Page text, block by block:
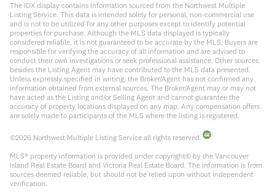
The IDX display contains information sourced from the Northwest Multiple
Listing Service. This data is intended solely for personal, non-commercial use
and is not to be utilized for any other purposes except to identify potential
properties for purchase. Although the MLS data displayed is typically
considered reliable, it is not guaranteed to be accurate by the MLS. Buyers are
responsible for verifying the accuracy of all information and are advised to
conduct their own investigations or seek professional assistance. Other sources
besides the Listing Agent may have contributed to the MLS data presented.
Unless expressly specified in writing, the Broker/Agent has not confirmed any
information obtained from external sources. The Broker/Agent may or may not
have acted as the Listing and/or Selling Agent and cannot guarantee the
accuracy of property locations displayed on any map. Any compensation offers
are solely made to participants of the MLS where the listing is registered.
©2026 Northwest Multiple Listing Service all rights reserved.
MLS® property information is provided under copyright© by the Vancouver
Island Real Estate Board and Victoria Real Estate Board. The information is from
sources deemed reliable, but should not be relied upon without independent
verification.